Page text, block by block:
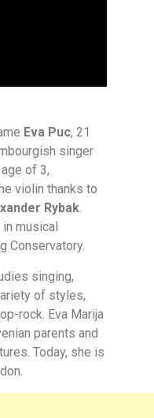
Eva Puc, 21
singer
of 3,
violin thanks to
Rybak
musical
Conservatory.
singing,
of styles,
rock. Eva Marija
parents and
Today, she is